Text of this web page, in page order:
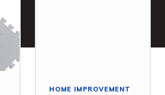
HOME IMPROVEMENT